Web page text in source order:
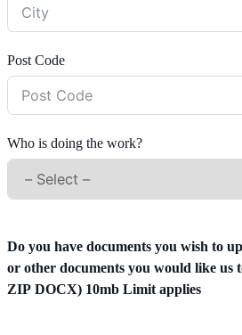
Post Code
Who is doing the work?
Do you have documents you wish to
or other documents you would like us
ZIP DOCX) 10mb Limit applies